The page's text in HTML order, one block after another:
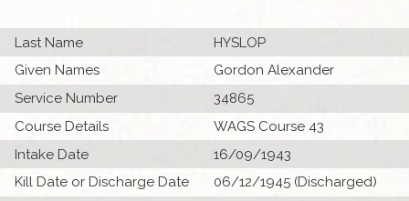
Last Name
HYSLOP
Given Names
Gordon Alexander
Service Number
34865
Course Details
WAGS Course 43
Intake Date
16/09/1943
Kill Date or Discharge Date
06/12/1945 (Discharged)